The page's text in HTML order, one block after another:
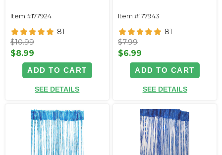
Item #177924
81
$10.99
$8.99
ADD TO CART
SEE DETAILS
Item #177943
81
$7.99
$6.99
ADD TO CART
SEE DETAILS